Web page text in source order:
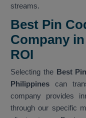
streams.
Best Pin
Company
ROI
Selecting theBest
Philippines can
company provides
through our specific